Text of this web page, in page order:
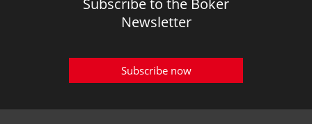
Subscribe to the Boker
Newsletter
Subscribe now